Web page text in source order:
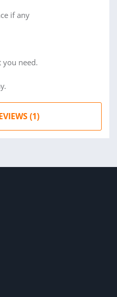
if any
need.
(1)